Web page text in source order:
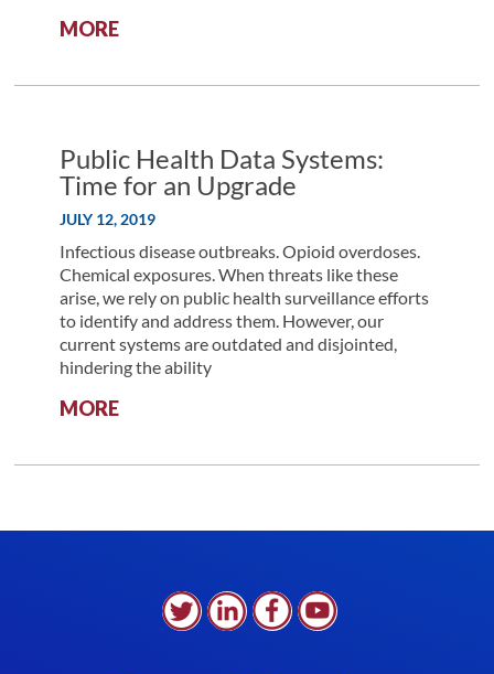
DIRECTOR
MORE:
MAKE
BIG
CHANGES
IN
REDUCING
RATES
OF
VETERAN
SUICIDE
Public Health Data Systems:
Time for an Upgrade
JULY 12, 2019
Infectious disease outbreaks. Opioid overdoses.
Chemical exposures. When threats like these
arise, we rely on public health surveillance efforts
to identify and address them. However, our
current systems are outdated and disjointed,
hindering the ability
MORE:
TIME
UPGRADE